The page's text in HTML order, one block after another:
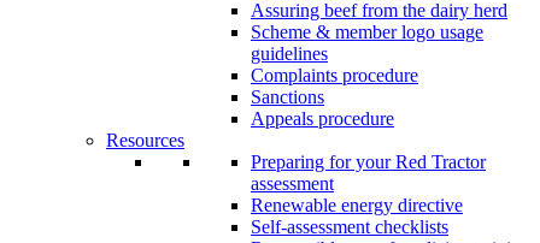
Assuring beef from the dairy herd
Scheme & member logo usage
guidelines
Complaints procedure
Sanctions
Appeals procedure
Resources
Preparing for your Red Tractor
assessment
Renewable energy directive
Self-assessment checklists